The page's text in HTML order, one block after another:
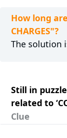
How long
CHARGES"?
The solution
Still in
related to
Clue